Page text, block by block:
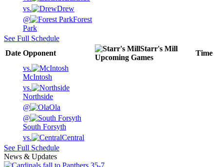
vs.
Drew
@
Forest
Park
See Full Schedule
Date Opponent
Starr's Mill
Upcoming Games
Time
vs.
McIntosh
vs.
Northside
@
Ola
@
South Forsyth
vs.
Central
See Full Schedule
News & Updates